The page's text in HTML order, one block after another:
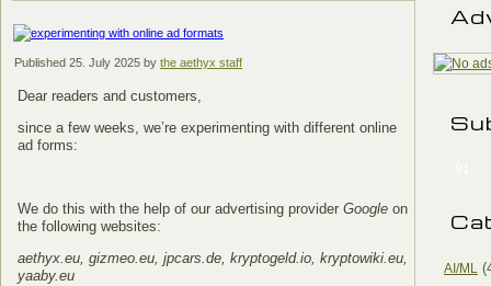
Published 25. July 2025 by the aethyx staff
Dear readers and customers,
since a few weeks, we’re experimenting with different online
ad forms:
We do this with the help of our advertising provider Google on
the following websites:
aethyx.eu, gizmeo.eu, jpcars.de, kryptogeld.io, kryptowiki.eu,
yaaby.eu
AI/ML